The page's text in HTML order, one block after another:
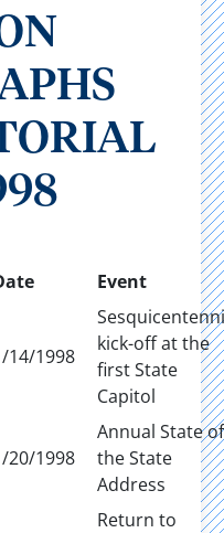
Event
14/1998
kick-off at the
first State
Capitol
20/1998
Annual State of
the State
Address
Return to